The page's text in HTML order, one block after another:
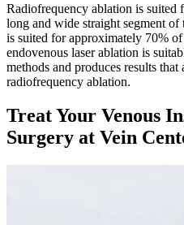
Radiofrequency ablation is suited
long and wide straight segment
is suited for approximately 70%
endovenous laser ablation is
methods and produces results that
radiofrequency ablation.
Treat Your Venous
Surgery at Vein